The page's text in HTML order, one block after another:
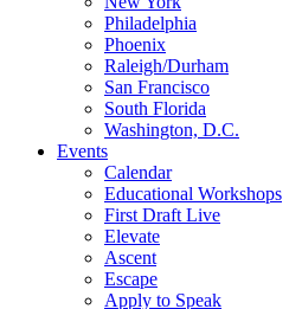
Philadelphia
Phoenix
Raleigh/Durham
San Francisco
South Florida
Washington, D.C.
Events
Calendar
Educational Workshops
First Draft Live
Elevate
Ascent
Escape
Apply to Speak